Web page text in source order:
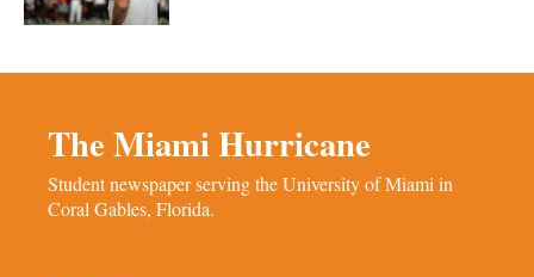
The Miami Hurricane
Student newspaper serving the University of Miami in
Coral Gables, Florida.